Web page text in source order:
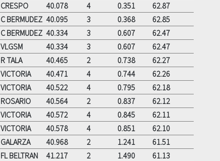
CRESPO 40.078 4 0.351
62.87
C BERMUDEZ 40.095 3 0.368
62.85
C BERMUDEZ 40.334 3 0.607
62.47
VLGSM 40.334 3 0.607
62.47
R TALA 40.465 2 0.738
62.27
VICTORIA 40.471 4 0.744
62.26
VICTORIA 40.522 4 0.795
62.18
ROSARIO 40.564 2 0.837
62.12
VICTORIA 40.572 4 0.845
62.11
VICTORIA 40.578 4 0.851
62.10
GALARZA 40.968 2 1.241
61.51
FL BELTRAN 41.217 2 1.490
61.13